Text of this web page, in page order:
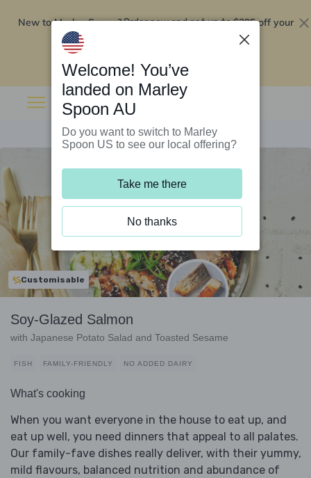
New to Marley Spoon?Order now and get up to$295 off your
Customisable
Soy-Glazed Salmon
with Japanese Potato Salad and Toasted Sesame
FISH FAMILY-FRIENDLY NO ADDED DAIRY
What's cooking
When you want everyone in the house to eat up, and
eat up well, you need dinners that appeal to all palates.
Our family-fave dishes really deliver, with their yummy,
mild flavours, balanced nutrition and abundance of
Welcome! You’ve
landed on Marley
Spoon AU
Do you want to switch to Marley
Spoon US to see our local offering?
Take me there
No thanks